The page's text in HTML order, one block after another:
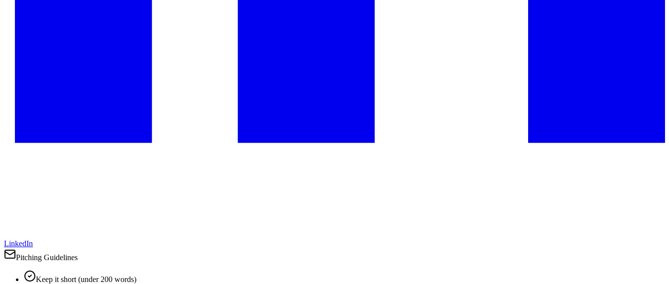
LinkedIn
Pitching Guidelines
Keep it short (under 200 words)